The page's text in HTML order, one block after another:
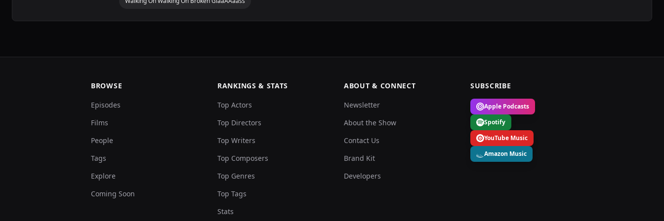
BROWSE
Episodes
Films
People
Tags
Explore
Coming Soon
RANKINGS & STATS
Top Actors
Top Directors
Top Writers
Top Composers
Top Genres
Top Tags
Stats
ABOUT & CONNECT
Newsletter
About the Show
Contact Us
Brand Kit
Developers
SUBSCRIBE
Apple Podcasts
Spotify
YouTube Music
Amazon Music